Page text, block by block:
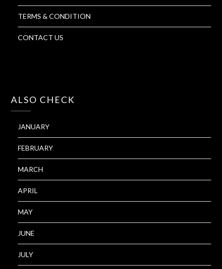
TERMS & CONDITION
CONTACT US
ALSO CHECK
JANUARY
FEBRUARY
MARCH
APRIL
MAY
JUNE
JULY